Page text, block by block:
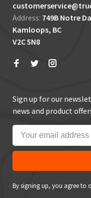
Address: 749B Notre
Kamloops, BC
V2C 5N8
Sign up for our
news and product
By signing up, you agree to